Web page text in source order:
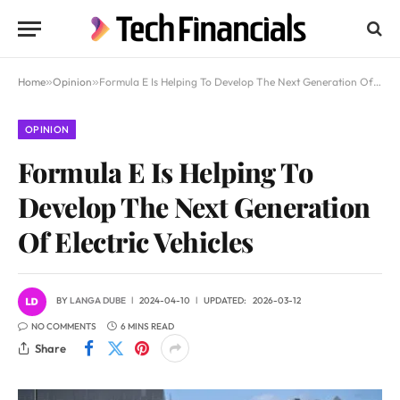
Home»Opinion»Formula E Is Helping To Develop The Next Generation Of Electric Vehicles
OPINION
Formula E Is Helping To
Develop The Next Generation
Of Electric Vehicles
BYLANGA DUBE 2024-04-10 UPDATED: 2026-03-12
NO COMMENTS 6 MINS READ
Share